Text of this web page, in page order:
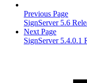
Previous Page
SignServer 5.6
Next Page
SignServer 5.4.0.1